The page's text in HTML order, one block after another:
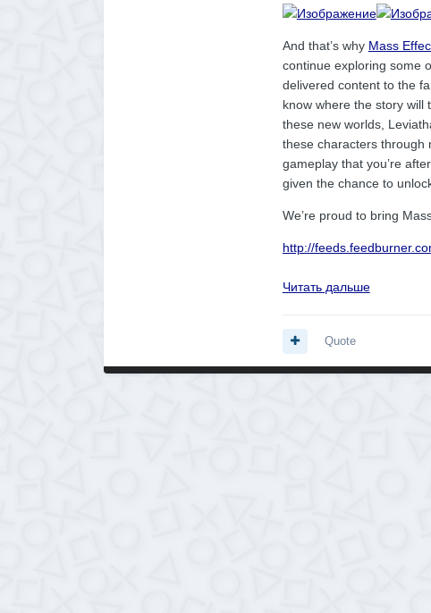
And that’s why Mass
continue exploring some
delivered content to the
know where the story will
these new worlds,
these characters through
gameplay that you’re
given the chance to
We’re proud to bring
http://
Читать дальше
Quote